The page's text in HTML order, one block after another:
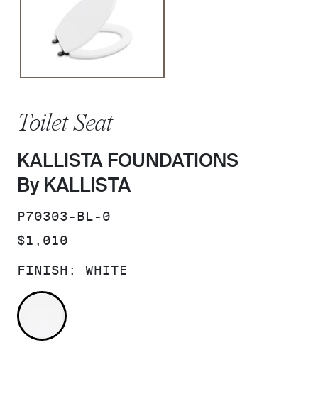
Toilet Seat
KALLISTA FOUNDATIONS
By KALLISTA
SKU:
P70303-BL-0
PRICE:
$1,010
FINISH: WHITE
WHITE